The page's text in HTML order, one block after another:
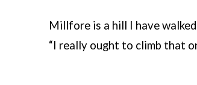
Millfore is a hill I have
“I really ought to climb that